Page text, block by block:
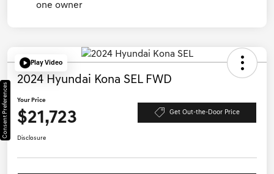
Play Video
2024 Hyundai Kona SEL FWD
Your Price
$21,723 Get Out-the-Door Price
Disclosure
Consent Preferences